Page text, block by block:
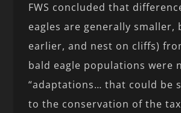
FWS concluded that
eagles are generally smaller,
earlier, and nest on cliffs)
bald eagle populations were
“adaptations… that could be
to the conservation of the